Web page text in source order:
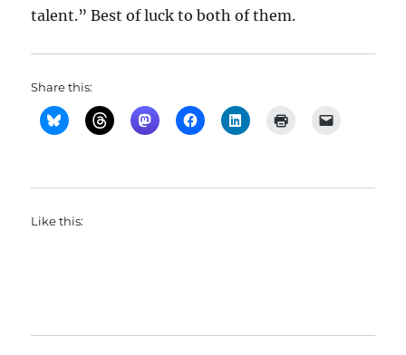
talent.” Best of luck to both of them.
Share this:
Like this: